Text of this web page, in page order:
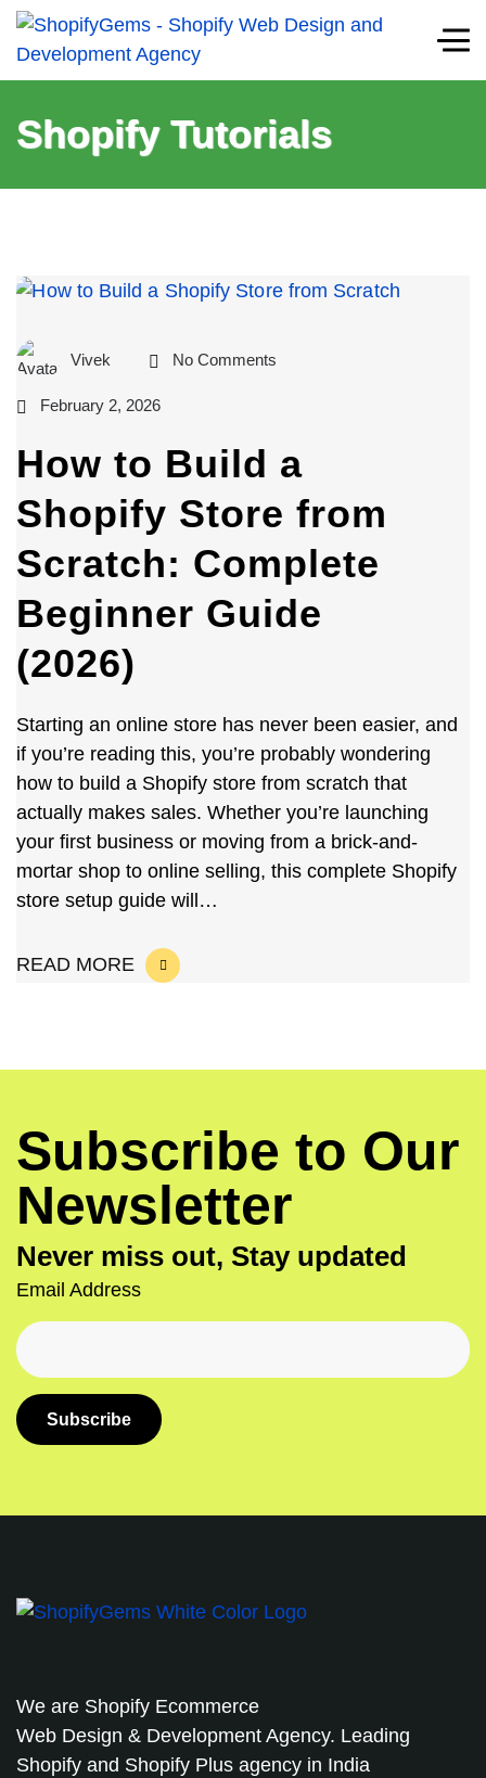
Shopify Tutorials
Vivek No Comments
February 2, 2026
How to Build a
Shopify Store from
Scratch: Complete
Beginner Guide
(2026)
Starting an online store has never been easier, and
if you’re reading this, you’re probably wondering
how to build a Shopify store from scratch that
actually makes sales. Whether you’re launching
your first business or moving from a brick-and-
mortar shop to online selling, this complete Shopify
store setup guide will…
READ MORE
Subscribe to Our
Newsletter
Never miss out, Stay updated
Email Address
We are Shopify Ecommerce
Web Design & Development Agency. Leading
Shopify and Shopify Plus agency in India